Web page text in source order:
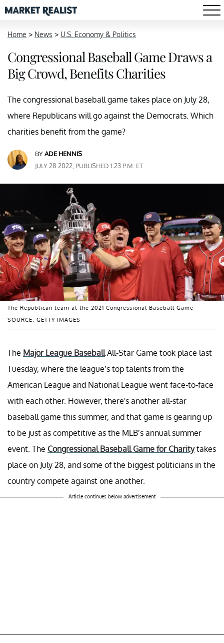
Home > News > U.S. Economy & Politics
Congressional Baseball Game Draws a
Big Crowd, Benefits Charities
The congressional baseball game takes place on July 28,
where Republicans will go against the Democrats. Which
charities benefit from the game?
BYADE HENNIS
JULY 28 2022, PUBLISHED 1:23 P.M. ET
SOURCE: GETTY IMAGES
The Republican team at the 2021 Congressional Baseball Game
The Major League BaseballAll-Star Game took place last
Tuesday, where the league’s top talents from the
American League and National League went face-to-face
with each other. However, there's another all-star
baseball game this summer, and that game is gearing up
to be just as competitive as the MLB’s annual summer
event. The Congressional Baseball Game for Charitytakes
place on July 28, and some of the biggest politicians in the
country compete against one another.
Article continues below advertisement